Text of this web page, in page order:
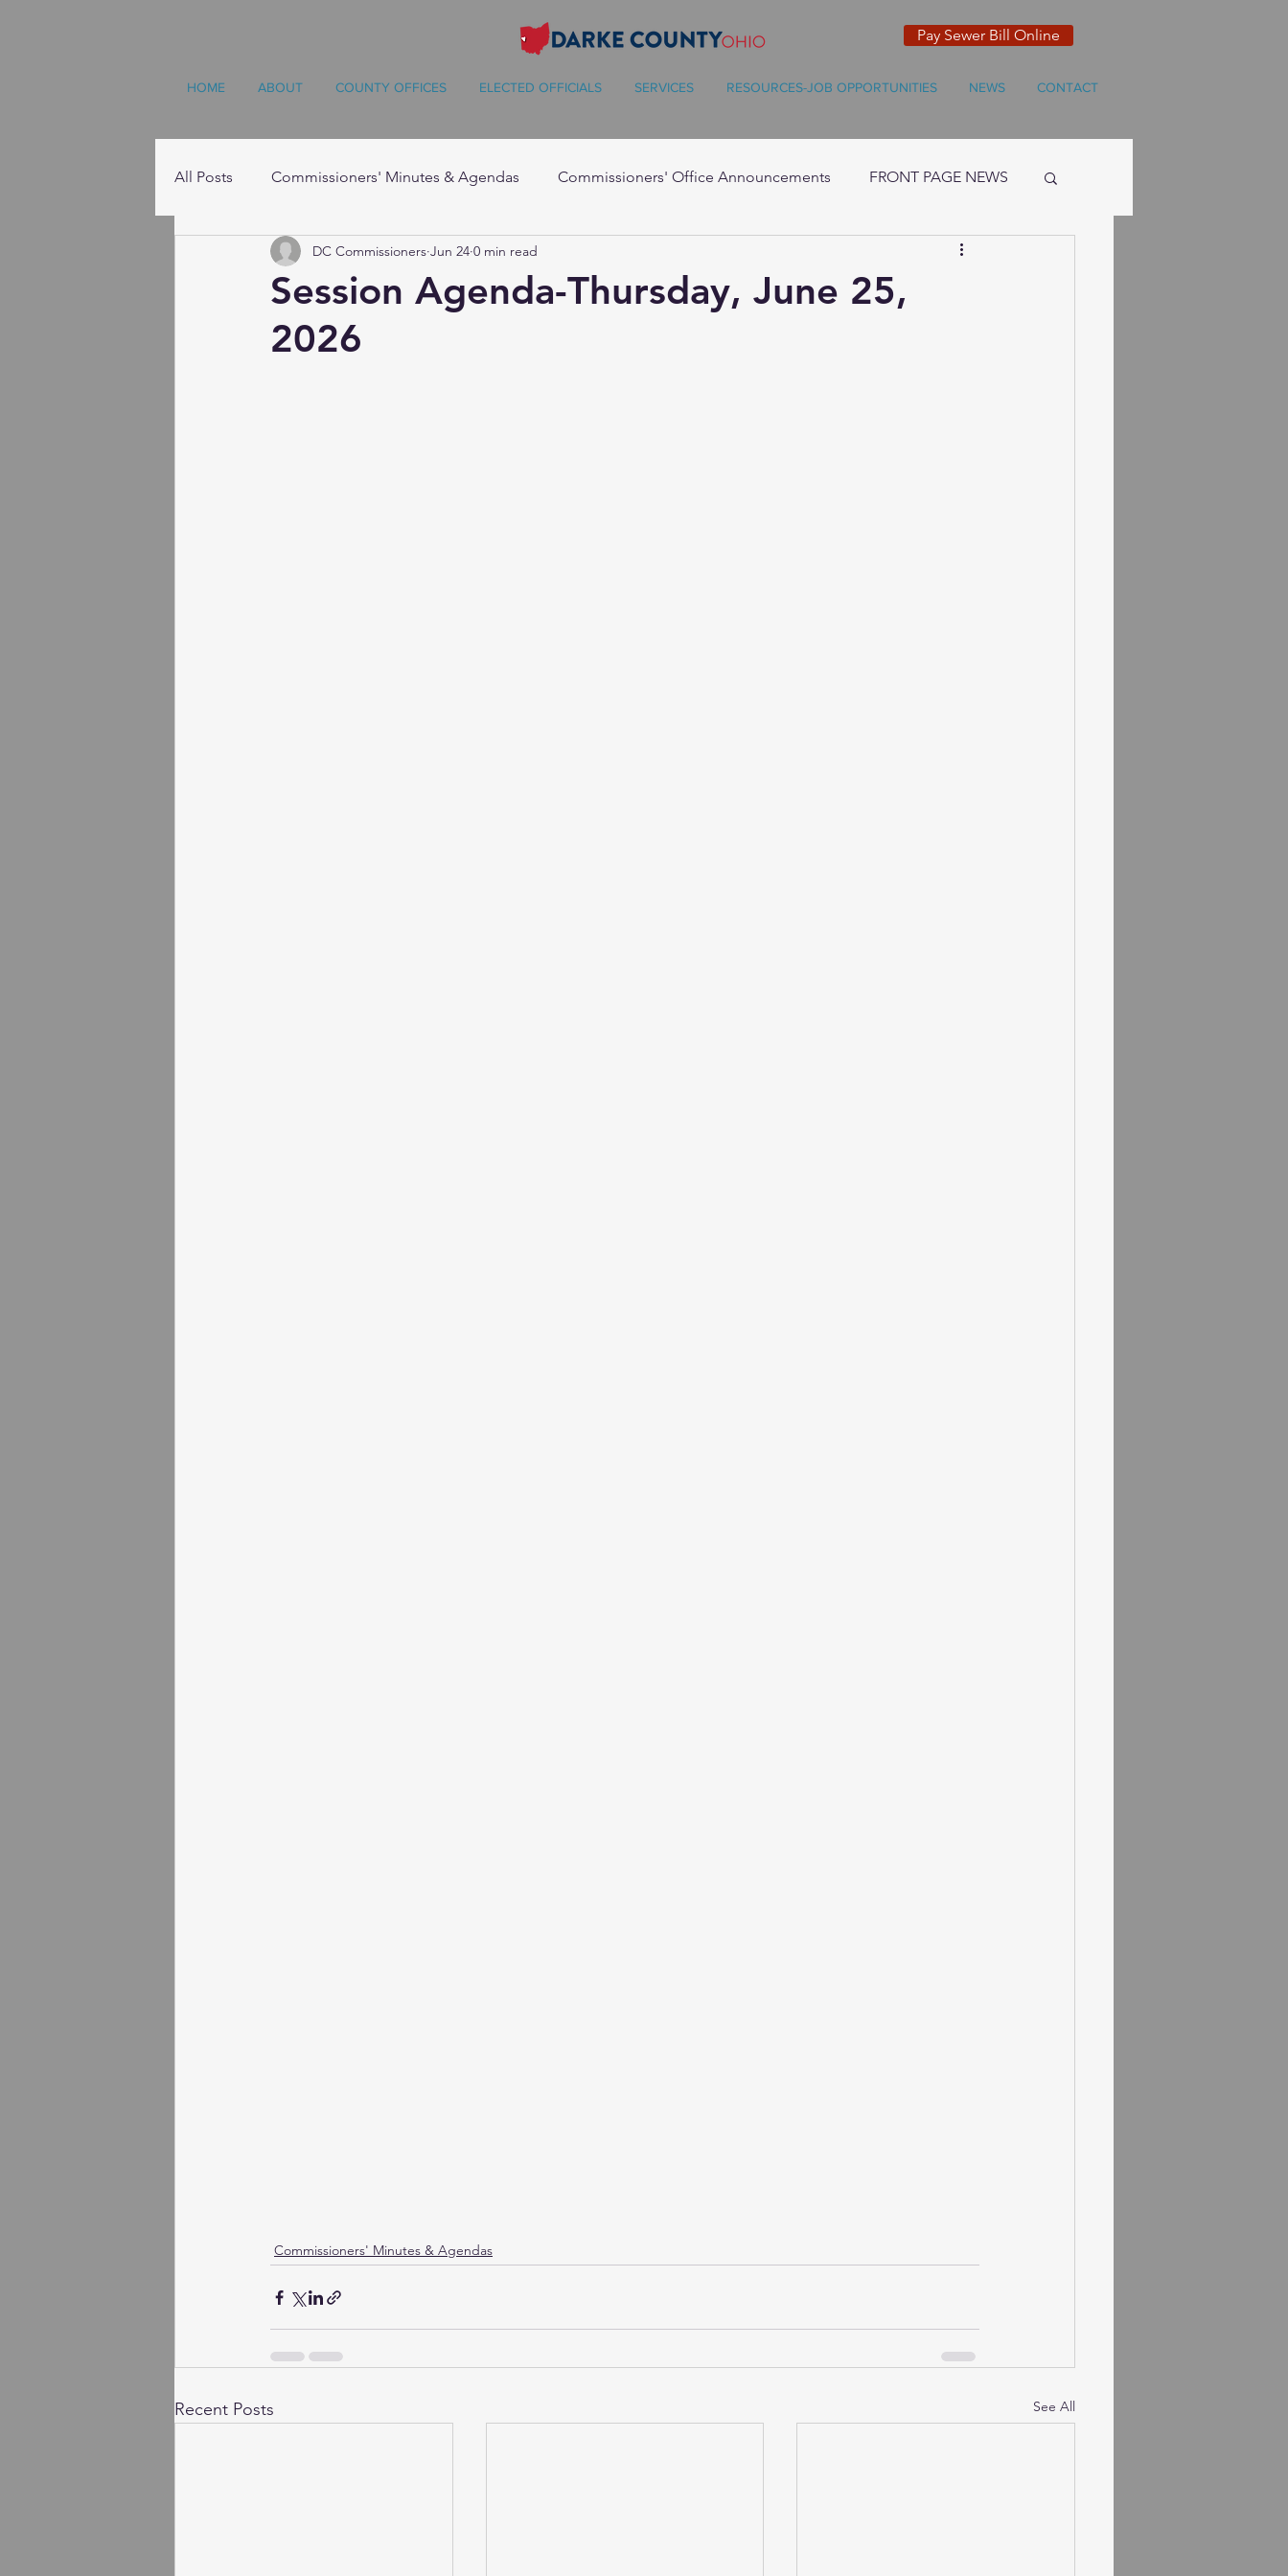
Pay Sewer Bill Online
HOME ABOUT COUNTY OFFICES ELECTED OFFICIALS SERVICES RESOURCES-JOB OPPORTUNITIES NEWS CONTACT
All Posts Commissioners' Minutes & Agendas Commissioners' Office Announcements FRONT PAGE NEWS
Resources
Session Agenda-Thursday, June 25,
2026
DC Commissioners Jun 24 0 min read
Commissioners' Minutes & Agendas
Recent Posts See All